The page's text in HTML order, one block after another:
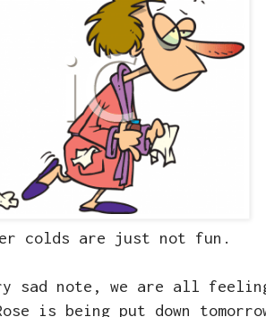
colds are just not fun.
sad note, we are all
is being put down